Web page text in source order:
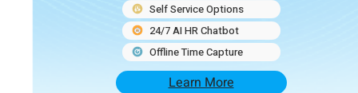
Self Service Options
24/7 AI HR Chatbot
Offline Time Capture
Learn More